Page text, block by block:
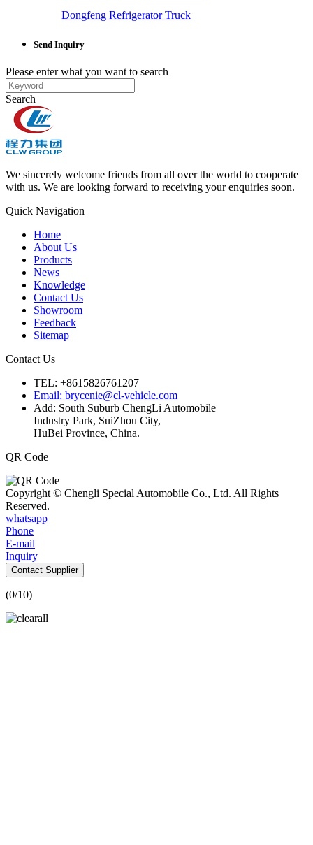
Dongfeng Refrigerator Truck
Send Inquiry
Please enter what you want to search
Search
We sincerely welcome friends from all over the world to cooperate
with us. We are looking forward to receiving your enquiries soon.
Quick Navigation
Home
About Us
Products
News
Knowledge
Contact Us
Showroom
Feedback
Sitemap
Contact Us
TEL: +8615826761207
Email: brycenie@cl-vehicle.com
Add: South Suburb ChengLi Automobile
Industry Park, SuiZhou City,
HuBei Province, China.
QR Code
Copyright © Chengli Special Automobile Co., Ltd. All Rights
Reserved.
whatsapp
Phone
E-mail
Inquiry
Contact Supplier
(0/10)